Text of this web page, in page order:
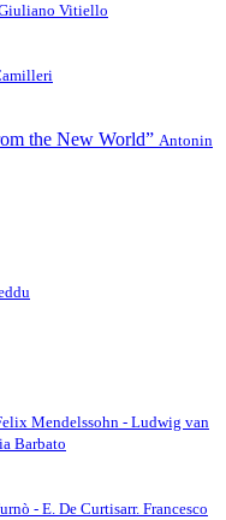
Vitiello
the New World” Antonin
Mendelssohn - Ludwig van
Barbato
- E. De Curtisarr. Francesco